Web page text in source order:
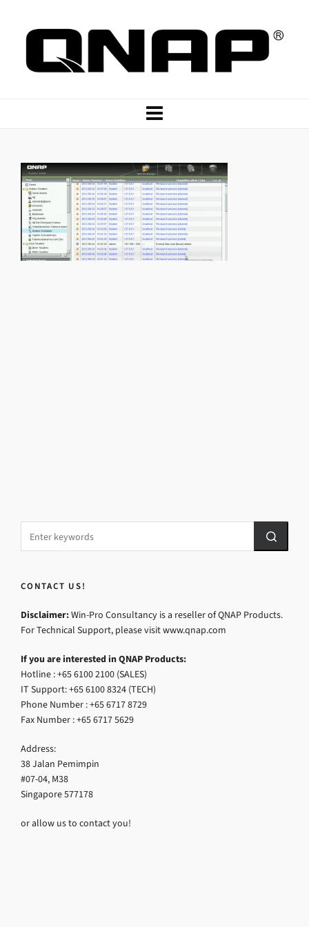
CONTACT US!
Disclaimer:Win-Pro Consultancy is a reseller of QNAP Products.
For Technical Support, please visit www.qnap.com
If you are interested in QNAP Products:
Hotline : +65 6100 2100 (SALES)
IT Support: +65 6100 8324 (TECH)
Phone Number : +65 6717 8729
Fax Number : +65 6717 5629
Address:
38 Jalan Pemimpin
#07-04, M38
Singapore 577178
or allow us to contact you!